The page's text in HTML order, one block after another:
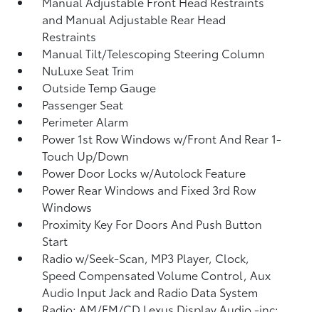
and Manual Adjustable Rear Head
Restraints
Manual Tilt/Telescoping Steering Column
NuLuxe Seat Trim
Outside Temp Gauge
Passenger Seat
Perimeter Alarm
Power 1st Row Windows w/Front And Rear 1-
Touch Up/Down
Power Door Locks w/Autolock Feature
Power Rear Windows and Fixed 3rd Row
Windows
Proximity Key For Doors And Push Button
Start
Radio w/Seek-Scan, MP3 Player, Clock,
Speed Compensated Volume Control, Aux
Audio Input Jack and Radio Data System